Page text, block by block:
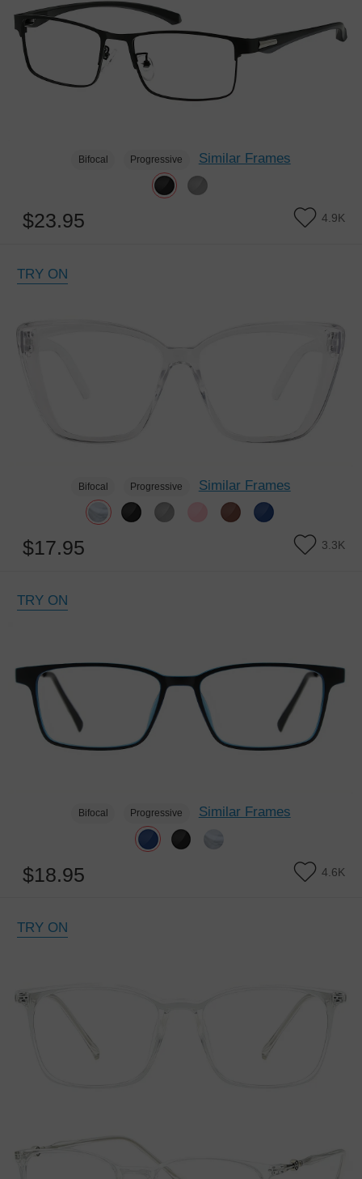
Bifocal Progressive Similar Frames
$23.95 4.9K
TRY ON
Bifocal Progressive Similar Frames
$17.95 3.3K
TRY ON
Bifocal Progressive Similar Frames
$18.95 4.6K
TRY ON